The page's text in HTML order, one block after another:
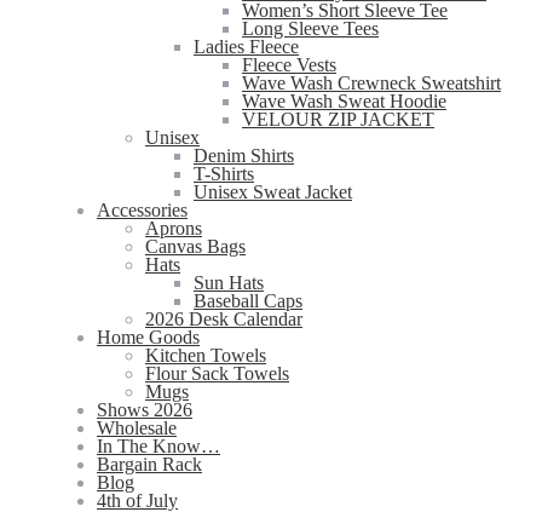
Women’s Short Sleeve Tee
Long Sleeve Tees
Ladies Fleece
Fleece Vests
Wave Wash Crewneck Sweatshirt
Wave Wash Sweat Hoodie
VELOUR ZIP JACKET
Unisex
Denim Shirts
T-Shirts
Unisex Sweat Jacket
Accessories
Aprons
Canvas Bags
Hats
Sun Hats
Baseball Caps
2026 Desk Calendar
Home Goods
Kitchen Towels
Flour Sack Towels
Mugs
Shows 2026
Wholesale
In The Know…
Bargain Rack
Blog
4th of July